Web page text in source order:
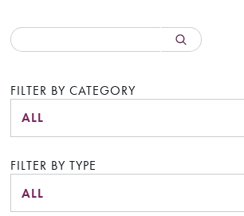
FILTER BY CATEGORY
ALL
FILTER BY TYPE
ALL